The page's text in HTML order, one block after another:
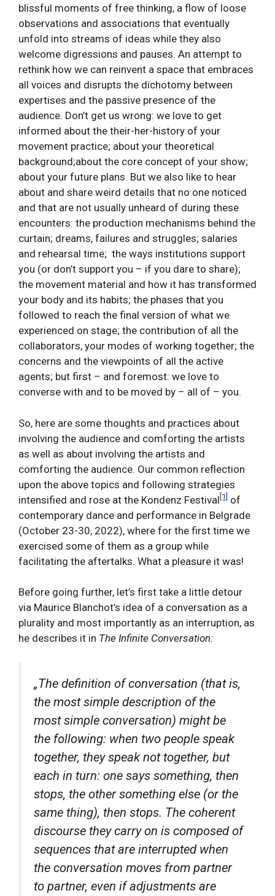
blissful moments of free thinking, a flow of loose
observations and associations that eventually
unfold into streams of ideas while they also
welcome digressions and pauses. An attempt to
rethink how we can reinvent a space that embraces
all voices and disrupts the dichotomy between
expertises and the passive presence of the
audience. Don’t get us wrong: we love to get
informed about the their-her-history of your
movement practice; about your theoretical
background;about the core concept of your show;
about your future plans. But we also like to hear
about and share weird details that no one noticed
and that are not usually unheard of during these
encounters: the production mechanisms behind the
curtain; dreams, failures and struggles; salaries
and rehearsal time; the ways institutions support
you (or don’t support you – if you dare to share);
the movement material and how it has transformed
your body and its habits; the phases that you
followed to reach the final version of what we
experienced on stage; the contribution of all the
collaborators, your modes of working together; the
concerns and the viewpoints of all the active
agents; but first – and foremost: we love to
converse with and to be moved by – all of – you.
So, here are some thoughts and practices about
involving the audience and comforting the artists
as well as about involving the artists and
comforting the audience. Our common reflection
upon the above topics and following strategies
intensified and rose at the Kondenz Festival [1]
of
contemporary dance and performance in Belgrade
(October 23-30, 2022), where for the first time we
exercised some of them as a group while
facilitating the aftertalks. What a pleasure it was!
Before going further, let’s first take a little detour
via Maurice Blanchot’s idea of a conversation as a
plurality and most importantly as an interruption, as
he describes it in The Infinite Conversation:
„The definition of conversation (that is,
the most simple description of the
most simple conversation) might be
the following: when two people speak
together, they speak not together, but
each in turn: one says something, then
stops, the other something else (or the
same thing), then stops. The coherent
discourse they carry on is composed of
sequences that are interrupted when
the conversation moves from partner
to partner, even if adjustments are